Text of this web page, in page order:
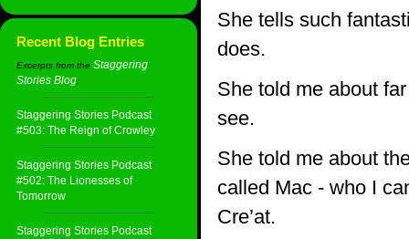
Recent Blog Entries
Excerpts from the Staggering
Stories Blog:
Staggering Stories Podcast
#503: The Reign of Crowley
Staggering Stories Podcast
#502: The Lionesses of
Tomorrow
Staggering Stories Podcast
She tells such
does.
She told me about
see.
She told me about
called Mac - who I
Cre’at.